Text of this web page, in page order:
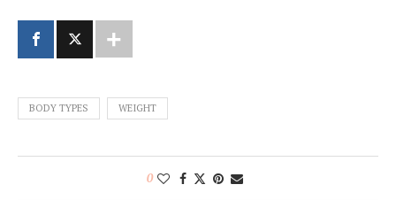
BODY TYPES WEIGHT
0